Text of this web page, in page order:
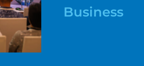
Business